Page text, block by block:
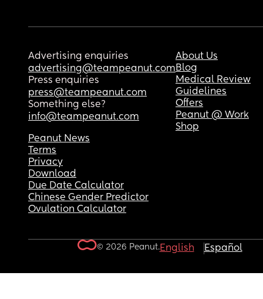
Advertising enquiries
advertising@teampeanut.com
Press enquiries
press@teampeanut.com
Something else?
info@teampeanut.com
About Us
Blog
Medical Review
Guidelines
Offers
Peanut @ Work
Shop
Peanut News
Terms
Privacy
Download
Due Date Calculator
Chinese Gender Predictor
Ovulation Calculator
© 2026 Peanut.English Español